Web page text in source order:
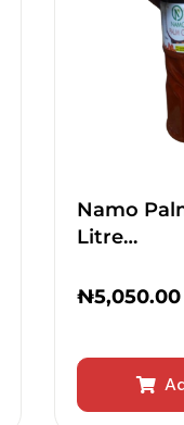
Namo
Litre…
₦5,050.00